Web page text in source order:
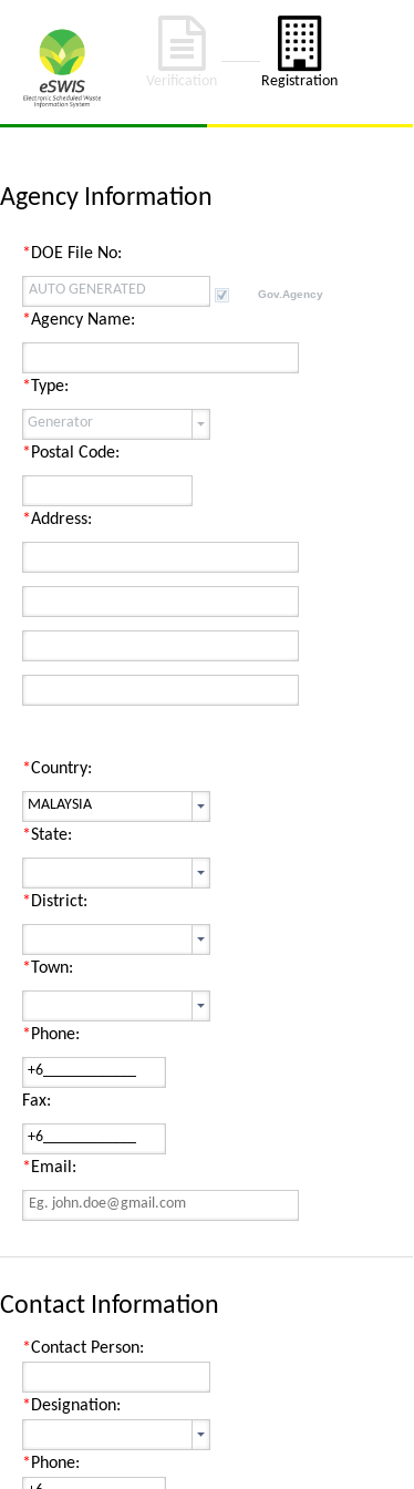
Verification Registration
Agency Information
* DOE File No:
Gov.Agency
*Agency Name:
*Type:
* Postal Code:
*Address:
*Country:
*State:
* District:
*Town:
* Phone:
Fax:
* Email:
Contact Information
*Contact Person:
* Designation:
* Phone: